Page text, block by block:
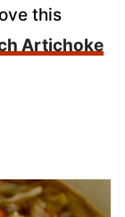
this
Artichoke